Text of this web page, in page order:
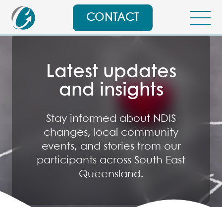
CONTACT
Latest updates
and insights
Stay informed about NDIS
changes, local community
events, and stories from our
participants across South East
Queensland.